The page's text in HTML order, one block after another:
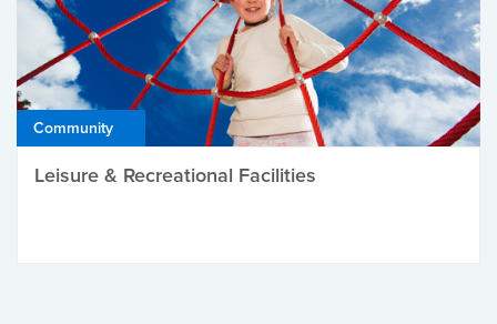
Community
Leisure & Recreational Facilities